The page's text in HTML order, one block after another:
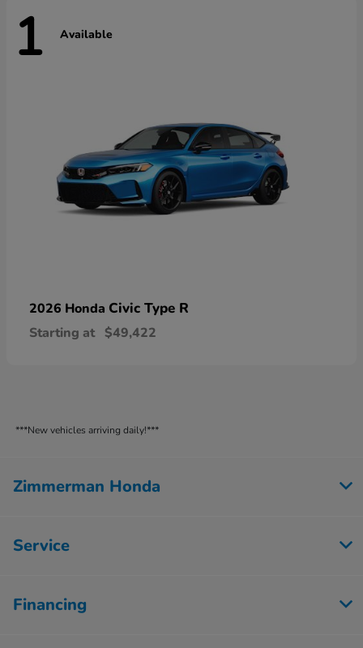
1 Available
2026 Honda Civic Type R
Starting at $49,422
***New vehicles arriving daily!***
Zimmerman Honda
Service
Financing